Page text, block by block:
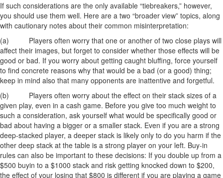
If such considerations are the only available “tiebreakers,” however,
you should use them well. Here are a two “broader view” topics, along
with cautionary notes about their common misinterpretation:
(a) Players often worry that one or another of two close plays will
affect their images, but forget to consider whether those effects will be
good or bad. If you worry about getting caught bluffing, force yourself
to find concrete reasons why that would be a bad (or a good) thing;
keep in mind also that many opponents are inattentive and forgetful.
(b) Players often worry about the effect on their stack sizes of a
given play, even in a cash game. Before you give too much weight to
such a consideration, ask yourself what would be specifically good or
bad about having a bigger or a smaller stack. Even if you are a strong
deep-stacked player, a deeper stack is likely only to do you harm if the
other deep stack at the table is a strong player on your left. Buy-in
rules can also be important to these decisions: If you double up from a
$500 buyin to a $1000 stack and risk getting knocked down to $200,
the effect of your losing that $800 is different if you are playing a game